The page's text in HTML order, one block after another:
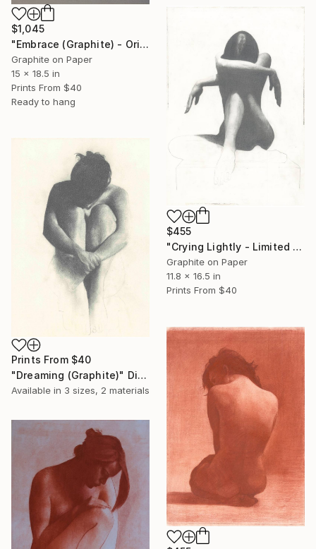
$1,045
"Embrace (Graphite) - Original Studio Drawing" Drawing
Graphite on Paper
15 x 18.5 in
Prints From $40
Ready to hang
$455
"Crying Lightly - Limited Edition" Print
Graphite on Paper
11.8 x 16.5 in
Prints From $40
Prints From $40
"Dreaming (Graphite)" Digital Art
Available in 3 sizes, 2 materials